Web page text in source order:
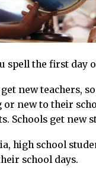
spell the first day
new teachers,
or new to their
Schools get new
high school
school days.